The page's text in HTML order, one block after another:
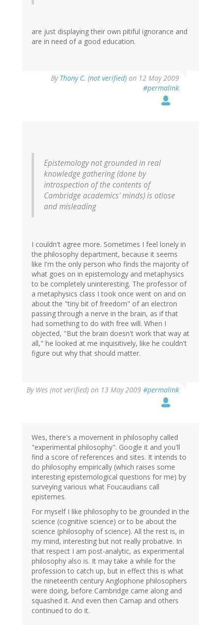
are just displaying their own pitiful ignorance and
are in need of a good education.
By Thony C. (not verified) on 12 May 2009
#permalink
Epistemology not grounded in real
knowledge gathering (done by
introspection of the contents of
Cambridge academics' minds) is otiose
and misleading
I couldn't agree more. Sometimes I feel lonely in
the philosophy department, because it seems
like I'm the only person who finds the majority of
what goes on in epistemology and metaphysics
to be completely uninteresting. The professor of
a metaphysics class I took once went on and on
about the "tiny bit of freedom" of an electron
passing through a nerve in the brain, as if that
had something to do with free will. When I
objected, "But the brain doesn't work that way at
all," he looked at me inquisitively, like he couldn't
figure out why that should matter.
By Wes (not verified) on 13 May 2009 #permalink
Wes, there's a movement in philosophy called
"experimental philosophy". Google it and you'll
find a score of references and sites. It intends to
do philosophy empirically (which raises some
interesting epistemological questions for me) by
surveying various what Foucaudians call
epistemes.
For myself I like philosophy to be grounded in the
science (cognitive science) or to be about the
science (philosophy of science). All the rest is, in
my mind, interesting but not really probative. In
that respect I am post-analytic, as experimental
philosophy also is. It may take a while for the
profession to catch up, but in effect this is what
the nineteenth century Anglophone philosophers
were doing, before Cambridge came along and
squashed it. And even then Carnap and others
continued to do it.